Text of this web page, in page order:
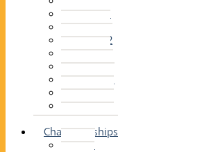
2013–14
2012–13
2011 –12
2010–11
2009–10
2008–09
2007–08
2006–07
2005–06
Championships
2026